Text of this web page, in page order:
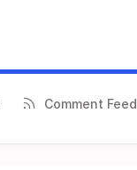
Comment Feed